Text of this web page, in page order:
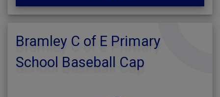
Bramley C of E Primary
School Baseball Cap